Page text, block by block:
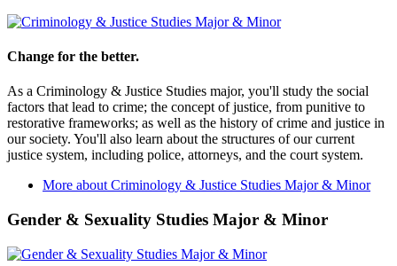
Change for the better.
As a Criminology & Justice Studies major, you'll study the social
factors that lead to crime; the concept of justice, from punitive to
restorative frameworks; as well as the history of crime and justice in
our society. You'll also learn about the structures of our current
justice system, including police, attorneys, and the court system.
More about Criminology & Justice Studies Major & Minor
Gender & Sexuality Studies Major & Minor